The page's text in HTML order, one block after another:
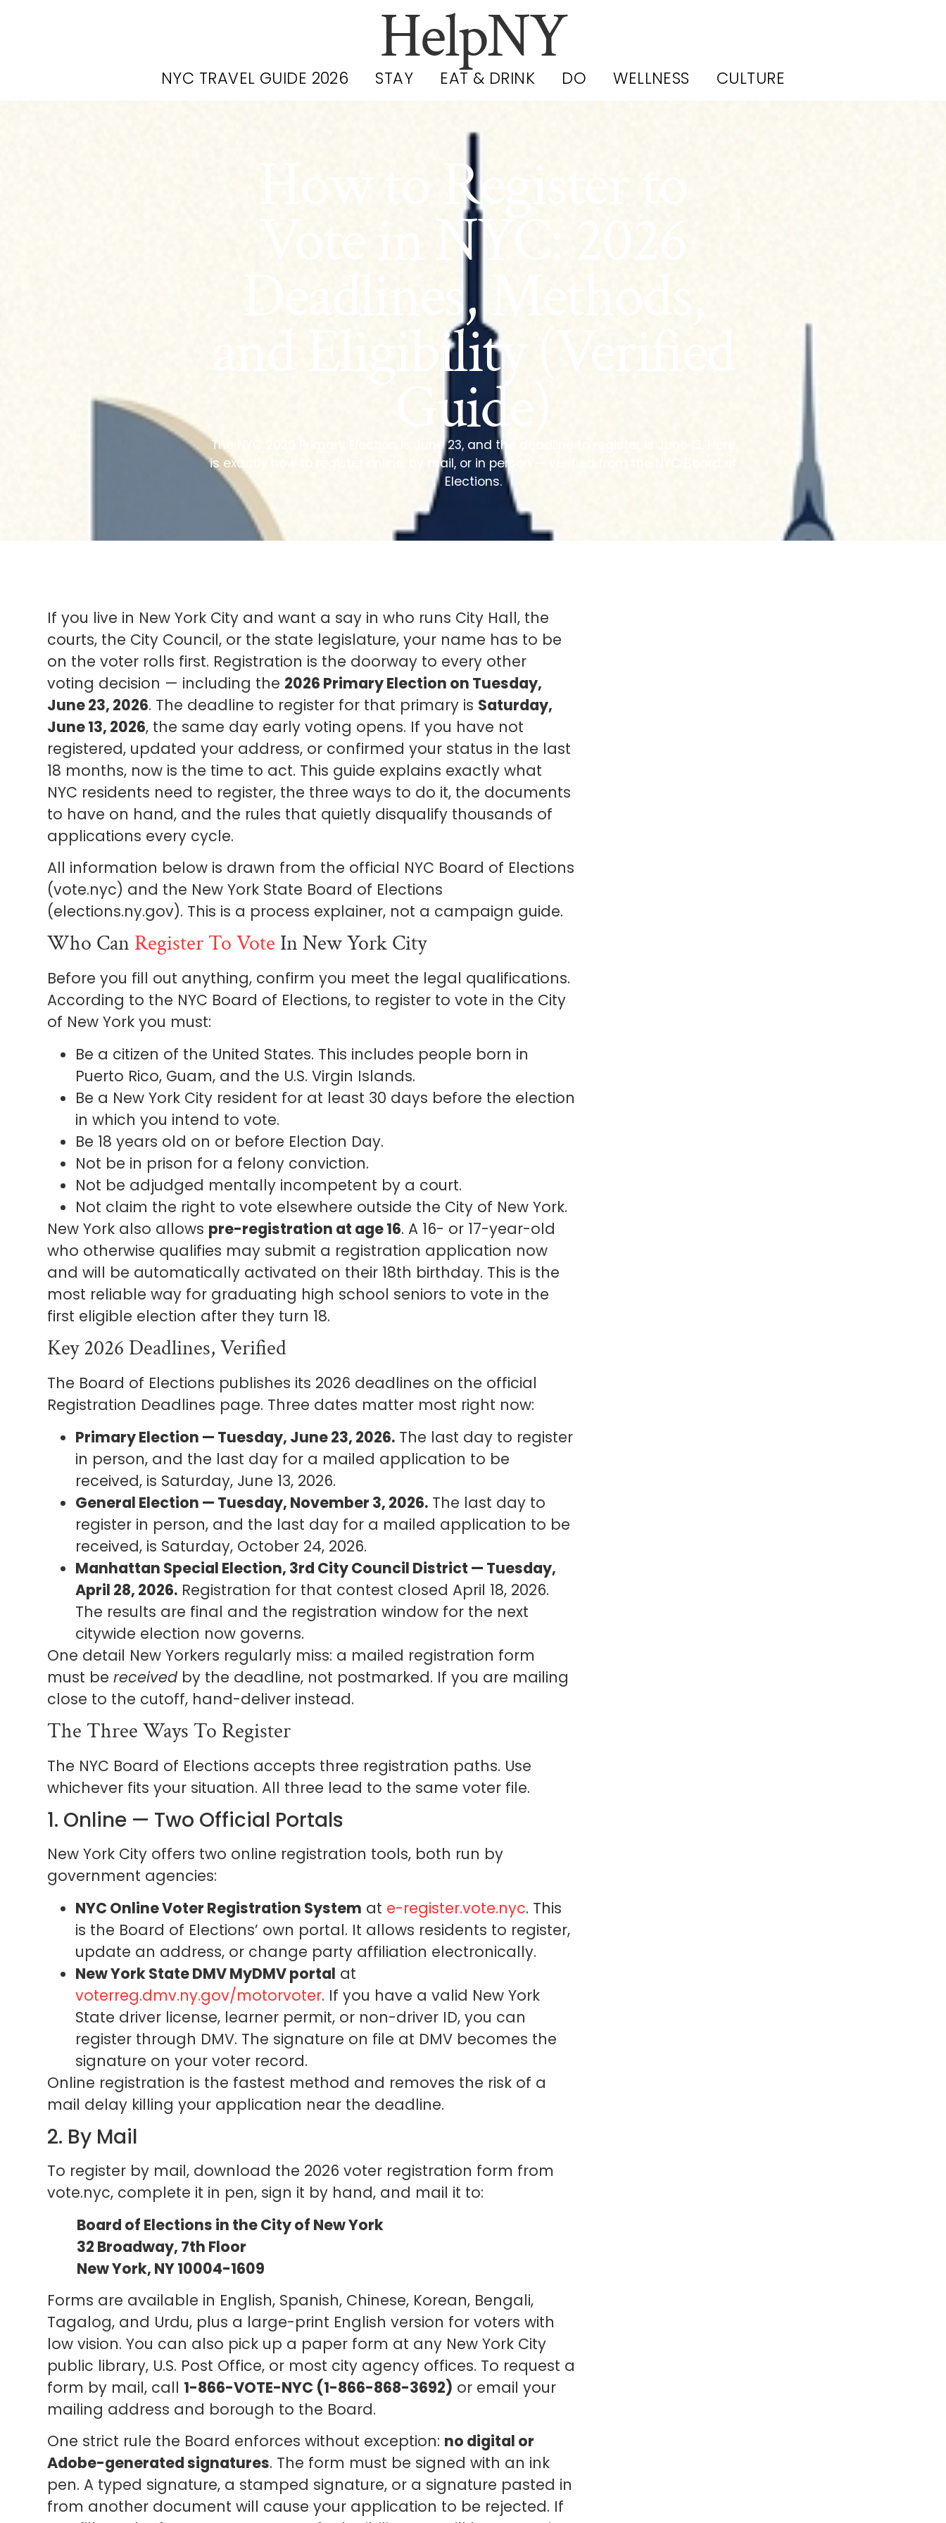
HelpNY
NYC TRAVEL GUIDE 2026 STAY EAT & DRINK DO WELLNESS CULTURE
How to Register to
Vote in NYC: 2026
Deadlines, Methods,
and Eligibility (Verified
Guide)
The NYC 2026 Primary Election is June 23, and the deadline to register is June 13. Here
is exactly how to register online, by mail, or in person — verified from the NYC Board of
Elections.
If you live in New York City and want a say in who runs City Hall, the
courts, the City Council, or the state legislature, your name has to be
on the voter rolls first. Registration is the doorway to every other
voting decision — including the 2026 Primary Election on Tuesday,
June 23, 2026. The deadline to register for that primary is Saturday,
June 13, 2026, the same day early voting opens. If you have not
registered, updated your address, or confirmed your status in the last
18 months, now is the time to act. This guide explains exactly what
NYC residents need to register, the three ways to do it, the documents
to have on hand, and the rules that quietly disqualify thousands of
applications every cycle.
All information below is drawn from the official NYC Board of Elections
(vote.nyc) and the New York State Board of Elections
(elections.ny.gov). This is a process explainer, not a campaign guide.
Who Can Register To Vote In New York City
Before you fill out anything, confirm you meet the legal qualifications.
According to the NYC Board of Elections, to register to vote in the City
of New York you must:
Be a citizen of the United States. This includes people born in
Puerto Rico, Guam, and the U.S. Virgin Islands.
Be a New York City resident for at least 30 days before the election
in which you intend to vote.
Be 18 years old on or before Election Day.
Not be in prison for a felony conviction.
Not be adjudged mentally incompetent by a court.
Not claim the right to vote elsewhere outside the City of New York.
New York also allows pre-registration at age 16. A 16- or 17-year-old
who otherwise qualifies may submit a registration application now
and will be automatically activated on their 18th birthday. This is the
most reliable way for graduating high school seniors to vote in the
first eligible election after they turn 18.
Key 2026 Deadlines, Verified
The Board of Elections publishes its 2026 deadlines on the official
Registration Deadlines page. Three dates matter most right now:
Primary Election — Tuesday, June 23, 2026. The last day to register
in person, and the last day for a mailed application to be
received, is Saturday, June 13, 2026.
General Election — Tuesday, November 3, 2026. The last day to
register in person, and the last day for a mailed application to be
received, is Saturday, October 24, 2026.
Manhattan Special Election, 3rd City Council District — Tuesday,
April 28, 2026. Registration for that contest closed April 18, 2026.
The results are final and the registration window for the next
citywide election now governs.
One detail New Yorkers regularly miss: a mailed registration form
must bereceived by the deadline, not postmarked. If you are mailing
close to the cutoff, hand-deliver instead.
The Three Ways To Register
The NYC Board of Elections accepts three registration paths. Use
whichever fits your situation. All three lead to the same voter file.
1. Online — Two Official Portals
New York City offers two online registration tools, both run by
government agencies:
NYC Online Voter Registration System at e-register.vote.nyc. This
is the Board of Elections’ own portal. It allows residents to register,
update an address, or change party affiliation electronically.
New York State DMV MyDMV portal at
voterreg.dmv.ny.gov/motorvoter. If you have a valid New York
State driver license, learner permit, or non-driver ID, you can
register through DMV. The signature on file at DMV becomes the
signature on your voter record.
Online registration is the fastest method and removes the risk of a
mail delay killing your application near the deadline.
2. By Mail
To register by mail, download the 2026 voter registration form from
vote.nyc, complete it in pen, sign it by hand, and mail it to:
Board of Elections in the City of New York
32 Broadway, 7th Floor
New York, NY 10004-1609
Forms are available in English, Spanish, Chinese, Korean, Bengali,
Tagalog, and Urdu, plus a large-print English version for voters with
low vision. You can also pick up a paper form at any New York City
public library, U.S. Post Office, or most city agency offices. To request a
form by mail, call 1-866-VOTE-NYC (1-866-868-3692) or email your
mailing address and borough to the Board.
One strict rule the Board enforces without exception: no digital or
Adobe-generated signatures. The form must be signed with an ink
pen. A typed signature, a stamped signature, or a signature pasted in
from another document will cause your application to be rejected. If